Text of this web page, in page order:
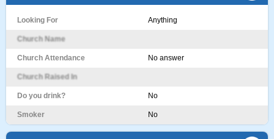
Looking For Anything
Church Name
Church Attendance No answer
Church Raised In
Do you drink? No
Smoker No